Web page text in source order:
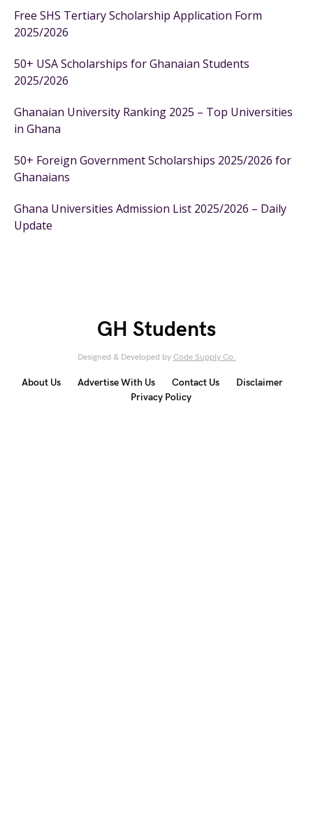
Free SHS Tertiary Scholarship Application Form
2025/2026
50+ USA Scholarships for Ghanaian Students
2025/2026
Ghanaian University Ranking 2025 – Top Universities
in Ghana
50+ Foreign Government Scholarships 2025/2026 for
Ghanaians
Ghana Universities Admission List 2025/2026 – Daily
Update
GH Students
Designed & Developed by Code Supply Co.
About Us Advertise With Us Contact Us
Disclaimer
Privacy Policy